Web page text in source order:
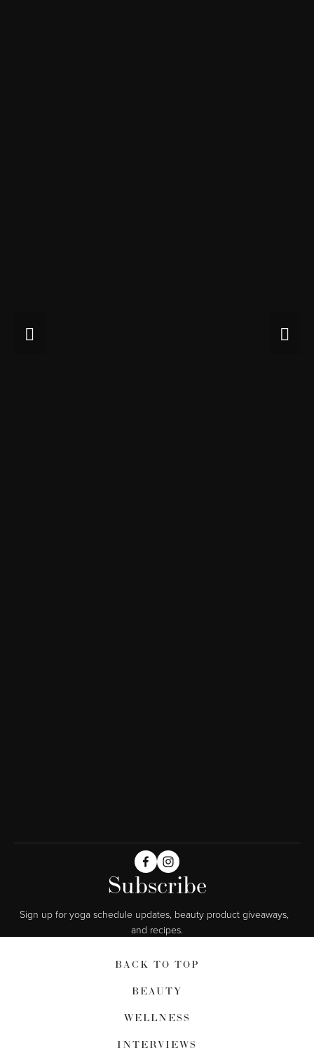
Subscribe
Sign up for yoga schedule updates, beauty product giveaways,
and recipes.
BACK TO TOP
BEAUTY
WELLNESS
INTERVIEWS